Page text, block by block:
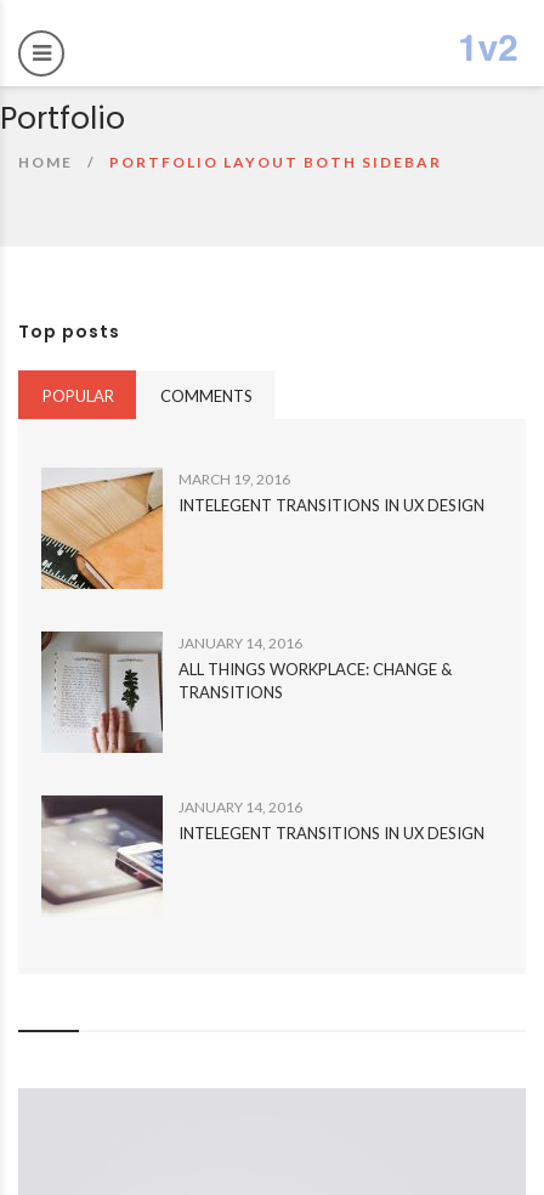
Portfolio
HOME PORTFOLIO LAYOUT BOTH SIDEBAR
Top posts
POPULAR COMMENTS
MARCH 19, 2016
INTELEGENT TRANSITIONS IN UX DESIGN
JANUARY 14, 2016
ALL THINGS WORKPLACE: CHANGE &
TRANSITIONS
JANUARY 14, 2016
INTELEGENT TRANSITIONS IN UX DESIGN